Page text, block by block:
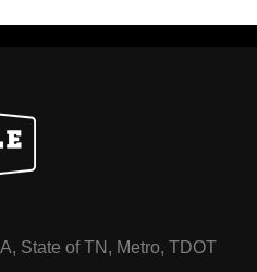
State of TN, Metro, TDOT